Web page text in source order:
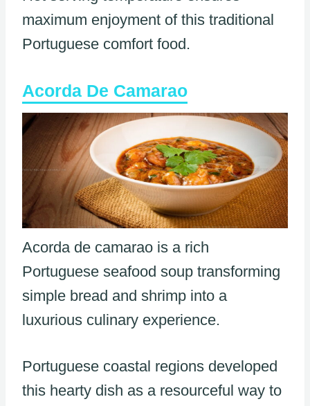
maximum enjoyment of this traditional
Portuguese comfort food.
Acorda De Camarao
Acorda de camarao is a rich
Portuguese seafood soup transforming
simple bread and shrimp into a
luxurious culinary experience.
Portuguese coastal regions developed
this hearty dish as a resourceful way to